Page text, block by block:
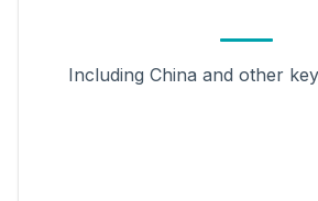
Including China and other